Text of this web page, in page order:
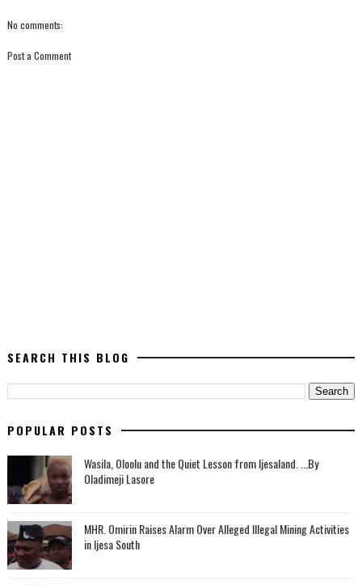
No comments:
Post a Comment
SEARCH THIS BLOG
POPULAR POSTS
Wasila, Oloolu and the Quiet Lesson from Ijesaland. ...By
Oladimeji Lasore
MHR. Omirin Raises Alarm Over Alleged Illegal Mining Activities
in Ijesa South